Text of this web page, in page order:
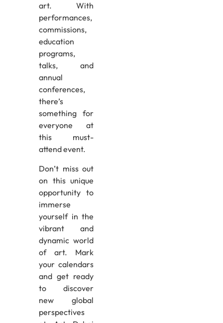
art. With
performances,
commissions,
education
programs,
talks, and
annual
conferences,
there’s
something for
everyone at
this must-
attend event.
Don’t miss out
on this unique
opportunity to
immerse
yourself in the
vibrant and
dynamic world
of art. Mark
your calendars
and get ready
to discover
new global
perspectives